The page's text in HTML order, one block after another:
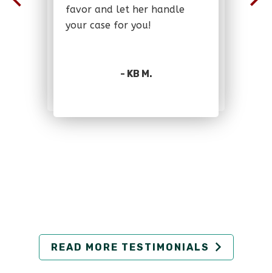
favor and let her handle
your case for you!
- KB M.
READ MORE TESTIMONIALS